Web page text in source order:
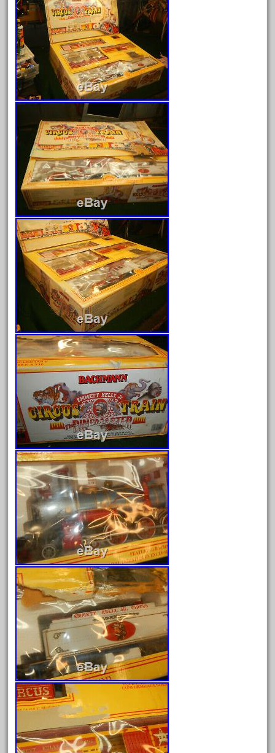
August 2026
July 2026
June 2026
May 2026
April 2026
March 2026
February 2026
January 2026
December 2025
November 2025
October 2025
September 2025
August 2025
July 2025
June 2025
May 2025
April 2025
March 2025
February 2025
January 2025
December 2024
November 2024
October 2024
September 2024
August 2024
July 2024
June 2024
May 2024
April 2024
March 2024
February 2024
January 2024
December 2023
November 2023
October 2023
September 2023
August 2023
July 2023